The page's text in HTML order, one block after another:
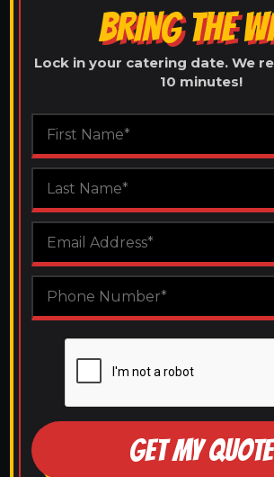
BRING THE
Lock in your catering date. We
10 minutes!
GET MY QUOTE